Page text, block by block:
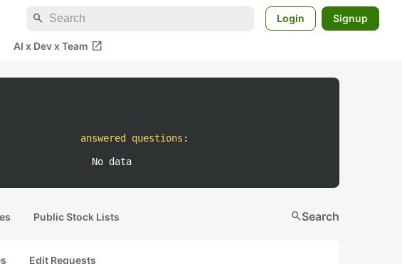
search Login Signup
AI x Dev x Team open_in_new
answered questions :
No data
Public Stock Lists searchSearch
Edit Requests